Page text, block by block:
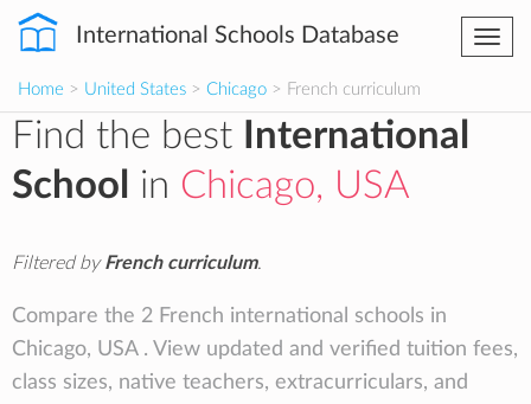
International Schools Database
Home > United States > Chicago > French curriculum
Find the best
International
School
in Chicago, USA
Filtered byFrench curriculum.
Compare the 2 French international schools in
Chicago, USA . View updated and verified tuition fees,
class sizes, native teachers, extracurriculars, and